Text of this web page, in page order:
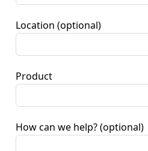
Location (optional)
Product
How can we help? (optional)